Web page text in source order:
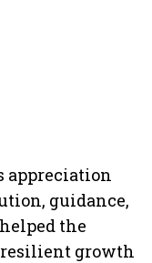
appreciation
guidance,
the
resilient growth